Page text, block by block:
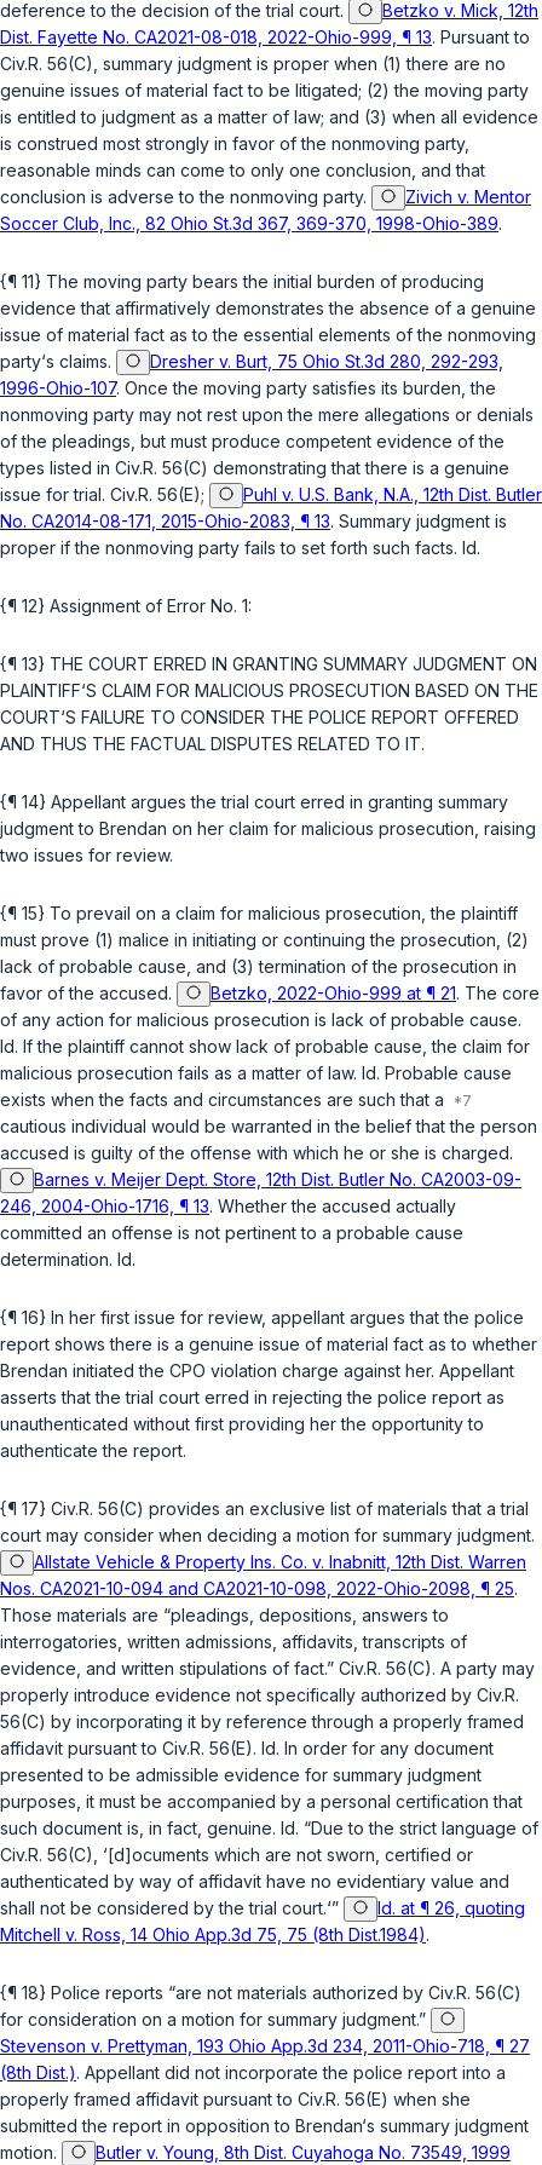
deference to the decision of the trial court.
Betzko v. Mick, 12th
Dist. Fayette No. CA2021-08-018, 2022-Ohio-999, ¶ 13. Pursuant to
Civ.R. 56(C) , summary judgment is proper when (1) there are no
genuine issues of material fact to be litigated; (2) the moving party
is entitled to judgment as a matter of law; and (3) when all evidence
is construed most strongly in favor of the nonmoving party,
reasonable minds can come to only one conclusion, and that
conclusion is adverse to the nonmoving party.
Zivich v. Mentor
Soccer Club, Inc., 82 Ohio St.3d 367, 369-370, 1998-Ohio-389.
{¶ 11} The moving party bears the initial burden of producing
evidence that affirmatively demonstrates the absence of a genuine
issue of material fact as to the essential elements of the nonmoving
party‘s claims.
Dresher v. Burt, 75 Ohio St.3d 280, 292-293,
1996-Ohio-107. Once the moving party satisfies its burden, the
nonmoving party may not rest upon the mere allegations or denials
of the pleadings, but must produce competent evidence of the
types listed in Civ.R. 56(C) demonstrating that there is a genuine
issue for trial. Civ.R. 56(E);
Puhl v. U.S. Bank, N.A., 12th Dist. Butler
No. CA2014-08-171, 2015-Ohio-2083, ¶ 13. Summary judgment is
proper if the nonmoving party fails to set forth such facts. Id.
{¶ 12} Assignment of Error No. 1:
{¶ 13} THE COURT ERRED IN GRANTING SUMMARY JUDGMENT ON
PLAINTIFF‘S CLAIM FOR MALICIOUS PROSECUTION BASED ON THE
COURT‘S FAILURE TO CONSIDER THE POLICE REPORT OFFERED
AND THUS THE FACTUAL DISPUTES RELATED TO IT.
{¶ 14} Appellant argues the trial court erred in granting summary
judgment to Brendan on her claim for malicious prosecution, raising
two issues for review.
{¶ 15} To prevail on a claim for malicious prosecution, the plaintiff
must prove (1) malice in initiating or continuing the prosecution, (2)
lack of probable cause, and (3) termination of the prosecution in
favor of the accused.
Betzko, 2022-Ohio-999 at ¶ 21. The core
of any action for malicious prosecution is lack of probable cause.
Id. If the plaintiff cannot show lack of probable cause, the claim for
malicious prosecution fails as a matter of law. Id. Probable cause
exists when the facts and circumstances are such that a
cautious individual would be warranted in the belief that the person
accused is guilty of the offense with which he or she is charged.
Barnes v. Meijer Dept. Store, 12th Dist. Butler No. CA2003-09-
246, 2004-Ohio-1716, ¶ 13. Whether the accused actually
committed an offense is not pertinent to a probable cause
determination. Id.
{¶ 16} In her first issue for review, appellant argues that the police
report shows there is a genuine issue of material fact as to whether
Brendan initiated the CPO violation charge against her. Appellant
asserts that the trial court erred in rejecting the police report as
unauthenticated without first providing her the opportunity to
authenticate the report.
{¶ 17} Civ.R. 56(C) provides an exclusive list of materials that a trial
court may consider when deciding a motion for summary judgment.
Allstate Vehicle & Property Ins. Co. v. Inabnitt, 12th Dist. Warren
Nos. CA2021-10-094 and CA2021-10-098, 2022-Ohio-2098, ¶ 25.
Those materials are “pleadings, depositions, answers to
interrogatories, written admissions, affidavits, transcripts of
evidence, and written stipulations of fact.” Civ.R. 56(C). A party may
properly introduce evidence not specifically authorized by Civ.R.
56(C) by incorporating it by reference through a properly framed
affidavit pursuant to Civ.R. 56(E). Id. In order for any document
presented to be admissible evidence for summary judgment
purposes, it must be accompanied by a personal certification that
such document is, in fact, genuine. Id. “Due to the strict language of
Civ.R. 56(C)
, ‘[d]ocuments which are not sworn, certified or
authenticated by way of affidavit have no evidentiary value and
shall not be considered by the trial court.‘”
Id. at ¶ 26, quoting
Mitchell v. Ross, 14 Ohio App.3d 75, 75 (8th Dist.1984).
{¶ 18} Police reports “are not materials authorized by Civ.R. 56(C)
for consideration on a motion for summary judgment.”
Stevenson v. Prettyman, 193 Ohio App.3d 234, 2011-Ohio-718, ¶ 27
(8th Dist.). Appellant did not incorporate the police report into a
properly framed affidavit pursuant to Civ.R. 56(E) when she
submitted the report in opposition to Brendan‘s summary judgment
motion.
Butler v. Young, 8th Dist. Cuyahoga No. 73549, 1999